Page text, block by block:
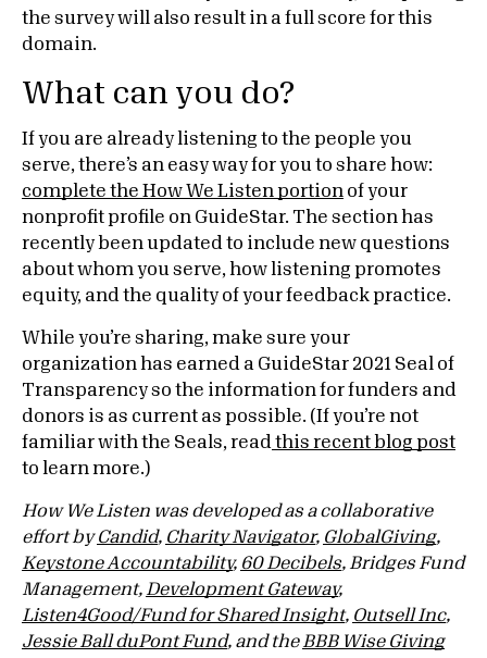
the survey will also result in a full score for this
domain.
What can you do?
If you are already listening to the people you
serve, there’s an easy way for you to share how:
complete the How We Listen portion of your
nonprofit profile on GuideStar. The section has
recently been updated to include new questions
about whom you serve, how listening promotes
equity, and the quality of your feedback practice.
While you’re sharing, make sure your
organization has earned a GuideStar 2021 Seal of
Transparency so the information for funders and
donors is as current as possible. (If you’re not
familiar with the Seals, read this recent blog post
to learn more.)
How We Listen was developed as a collaborative
effort byCandid, Charity Navigator, GlobalGiving,
Keystone Accountability, 60 Decibels, Bridges Fund
Management, Development Gateway,
Listen4Good/Fund for Shared Insight, Outsell Inc,
Jessie Ball duPont Fund, and the BBB Wise Giving